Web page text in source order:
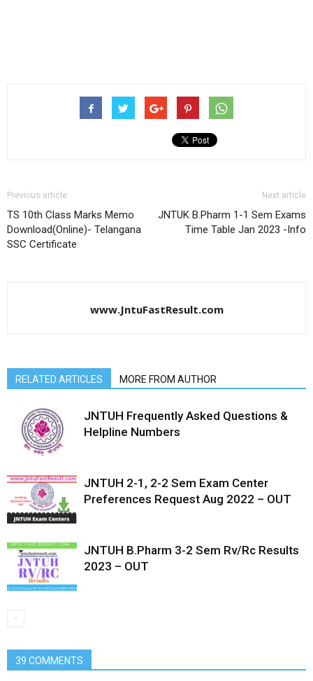
Previous article
TS 10th Class Marks Memo
Download(Online)- Telangana
SSC Certificate
Next article
JNTUK B.Pharm 1-1 Sem Exams
Time Table Jan 2023 -Info
www.JntuFastResult.com
RELATED ARTICLES MORE FROM AUTHOR
JNTUH Frequently Asked Questions &
Helpline Numbers
JNTUH 2-1, 2-2 Sem Exam Center
Preferences Request Aug 2022 – OUT
JNTUH B.Pharm 3-2 Sem Rv/Rc Results
2023 – OUT
39 COMMENTS